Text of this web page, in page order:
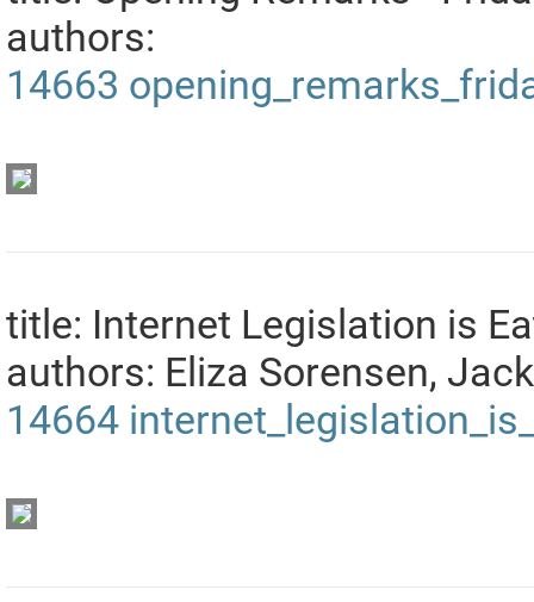
authors:
14663
title: Internet Legislation is
authors: Eliza Sorensen,
14664